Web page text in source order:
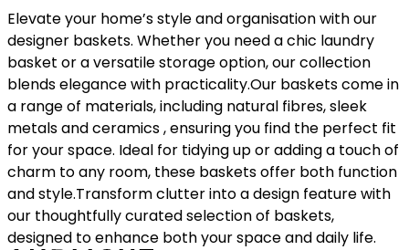
Elevate your home’s style and organisation with our
designer baskets. Whether you need a chic laundry
basket or a versatile storage option, our collection
blends elegance with practicality.Our baskets come in
a range of materials, including natural fibres, sleek
metals and ceramics , ensuring you find the perfect fit
for your space. Ideal for tidying up or adding a touch of
charm to any room, these baskets offer both function
and style.Transform clutter into a design feature with
our thoughtfully curated selection of baskets,
designed to enhance both your space and daily life.